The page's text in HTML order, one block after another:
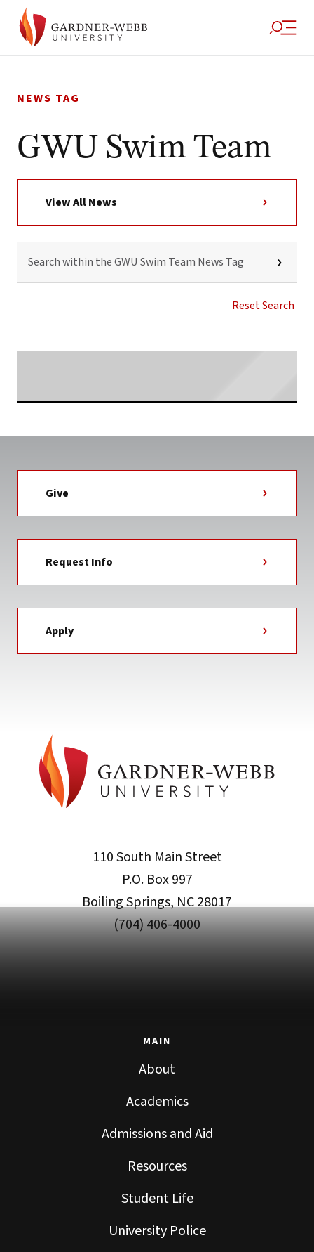
to
NEWS TAG
GWU Swim Team
View All News
WITHIN
GWU
Reset Search
Give
Request Info
Apply
110 South Main Street
P.O. Box 997
Boiling Springs, NC 28017
(704) 406-4000
MAIN
About
Academics
Admissions and Aid
Resources
Student Life
University Police